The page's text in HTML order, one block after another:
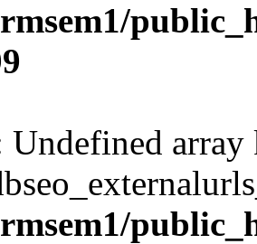
Undefined array